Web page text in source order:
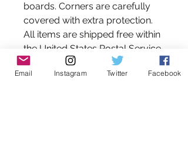
boards. Corners are carefully
covered with extra protection.
All items are shipped free within
the United States Postal Service.
Please contact me for shipping
estimates on international
Email Instagram Twitter Facebook